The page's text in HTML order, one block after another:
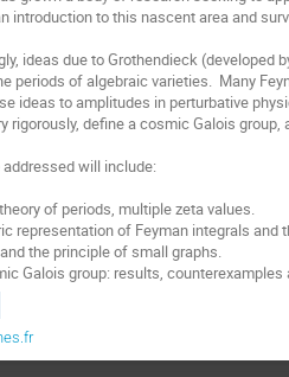
introduction to this nascent area and
ideas due to Grothendieck (developed
periods of algebraic varieties. Many
ideas to amplitudes in perturbative
rigorously, define a cosmic Galois
will include:
of periods, multiple zeta values.
representation of Feyman integrals and
the principle of small graphs.
Galois group: results, counterexamples